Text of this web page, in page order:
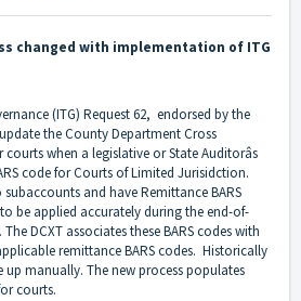
changed with implementation of ITG
(ITG) Request 62, endorsed by the
the County Department Cross
courts when a legislative or State Auditorâs
code for Courts of Limited Jurisidction.
subaccounts and have Remittance BARS
be applied accurately during the end-of-
DCXT associates these BARS codes with
remittance BARS codes. Historically
up manually. The new process populates
courts.